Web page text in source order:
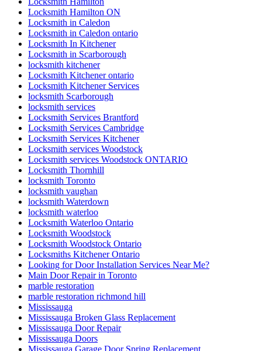
Locksmith Hamilton ON
Locksmith in Caledon
Locksmith in Caledon ontario
Locksmith In Kitchener
Locksmith in Scarborough
locksmith kitchener
Locksmith Kitchener ontario
Locksmith Kitchener Services
locksmith Scarborough
locksmith services
Locksmith Services Brantford
Locksmith Services Cambridge
Locksmith Services Kitchener
Locksmith services Woodstock
Locksmith services Woodstock ONTARIO
Locksmith Thornhill
locksmith Toronto
locksmith vaughan
locksmith Waterdown
locksmith waterloo
Locksmith Waterloo Ontario
Locksmith Woodstock
Locksmith Woodstock Ontario
Locksmiths Kitchener Ontario
Looking for Door Installation Services Near Me?
Main Door Repair in Toronto
marble restoration
marble restoration richmond hill
Mississauga
Mississauga Broken Glass Replacement
Mississauga Door Repair
Mississauga Doors
Mississauga Garage Door Spring Replacement